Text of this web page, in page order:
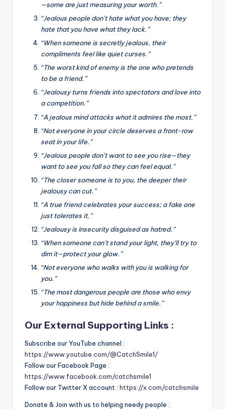
—some are just measuring your worth.”
“Jealous people don’t hate what you have; they
hate that you have what they lack.”
“When someone is secretly jealous, their
compliments feel like quiet curses.”
“The worst kind of enemy is the one who pretends
to be a friend.”
“Jealousy turns friends into spectators and love into
a competition.”
“A jealous mind attacks what it admires the most.”
“Not everyone in your circle deserves a front-row
seat in your life.”
“Jealous people don’t want to see you rise—they
want to see you fall so they can feel equal.”
“The closer someone is to you, the deeper their
jealousy can cut.”
“A true friend celebrates your success; a fake one
just tolerates it.”
“Jealousy is insecurity disguised as hatred.”
“When someone can’t stand your light, they’ll try to
dim it—protect your glow.”
“Not everyone who walks with you is walking for
you.”
“The most dangerous people are those who envy
your happiness but hide behind a smile.”
Our External Supporting Links :
Subscribe our YouTube channel :
https://www.youtube.com/@CatchSmile1/
Follow our Facebook Page :
https://www.facebook.com/catchsmile1
Follow our Twitter X account : https://x.com/catchsmile
Donate & Join with us to helping needy people :